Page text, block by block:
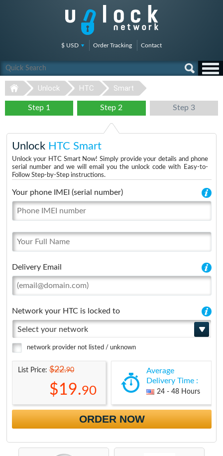
$ USD Order Tracking Contact
Unlock HTC Smart
Step 1 Step 2 Step 3
Unlock HTC Smart
Unlock your HTC Smart Now! Simply provide your details and phone
serial number and we will email you the unlock code with Easy-to-
Follow Step-by-Step instructions.
Your phone IMEI (serial number)
Delivery Email
Network your HTC is locked to
Select your network
network provider not listed / unknown
List Price:$22.90
$19.90
Average
Delivery Time :
24 - 48 Hours
ORDER NOW